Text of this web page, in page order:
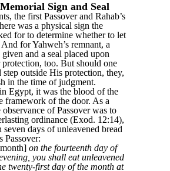
Memorial Sign and Seal
the first Passover and Rahab’s
was a physical sign the
for to determine whether to let
for Yahweh’s remnant, a
given and a seal placed upon
too. But should one
step outside His protection, they,
in the time of judgment.
Egypt, it was the blood of the
framework of the door. As a
of Passover was to
ordinance (Exod. 12:14),
days of unleavened bread
on the fourteenth day of
you shall eat unleavened
twenty-first day of the month at